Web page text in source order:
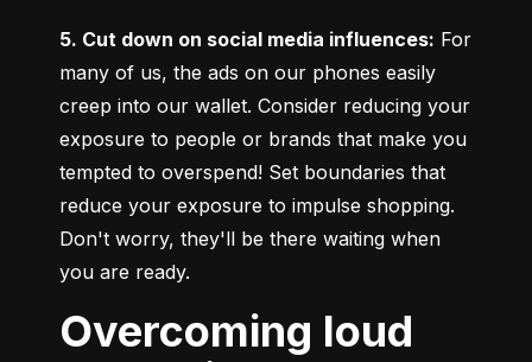
5. Cut down on social media influences: For
many of us, the ads on our phones easily
creep into our wallet. Consider reducing your
exposure to people or brands that make you
tempted to overspend! Set boundaries that
reduce your exposure to impulse shopping.
Don't worry, they'll be there waiting when
you are ready.
Overcoming loud